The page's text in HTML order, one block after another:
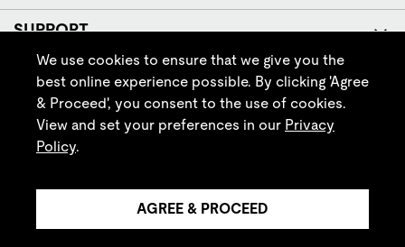
SUPPORT
COMPANY
POLICIES
FOLLOW IRISH SETTER
We use cookies to ensure that we give you the
best online experience possible. By clicking 'Agree
& Proceed', you consent to the use of cookies.
View and set your preferences in our Privacy
Policy.
AGREE & PROCEED